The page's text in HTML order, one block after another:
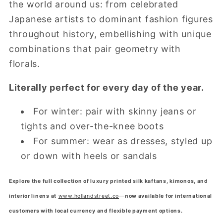
the world around us: from celebrated
Japanese artists to dominant fashion figures
throughout history, embellishing with unique
combinations that pair geometry with
florals.
Literally perfect for every day of the year.
For winter: pair with skinny jeans or
tights and over-the-knee boots
For summer: wear as dresses, styled up
or down with heels or sandals
Explore the full collection of luxury printed silk kaftans, kimonos, and
interior linens at www.hollandstreet.co—now available for international
customers with local currency and flexible payment options.